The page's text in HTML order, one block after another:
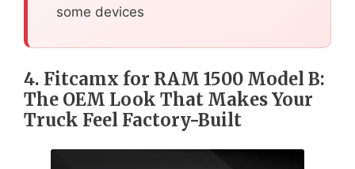
some devices
4. Fitcamx for RAM 1500 Model B:
The OEM Look That Makes Your
Truck Feel Factory-Built